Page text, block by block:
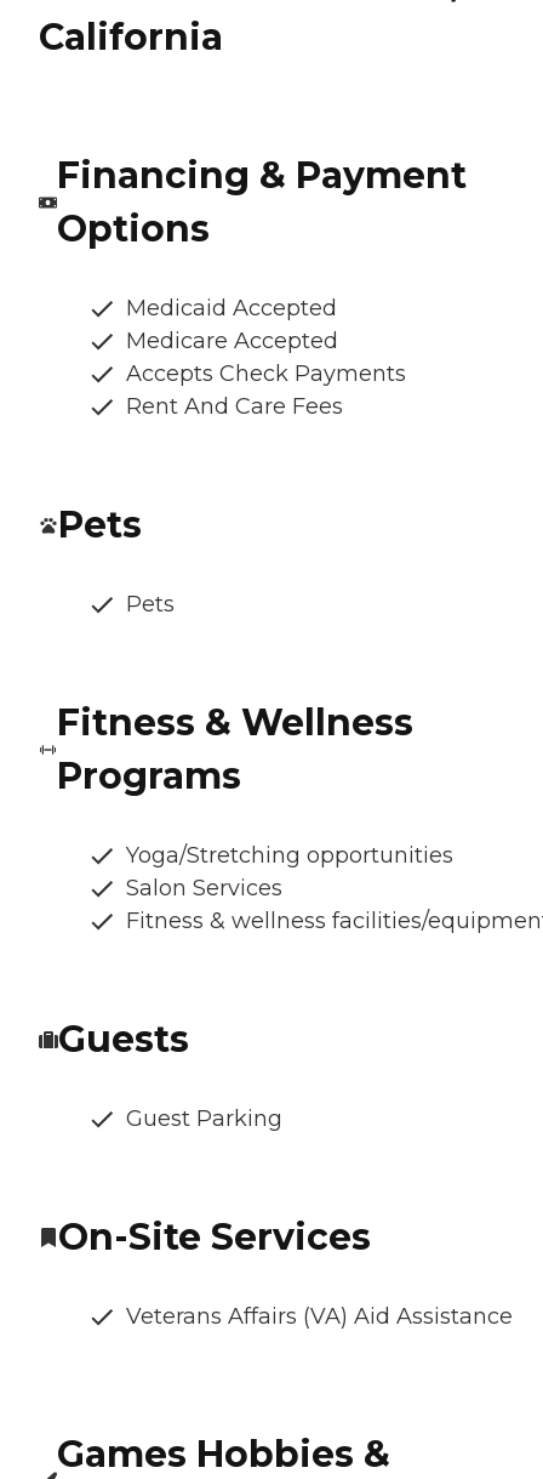
California
Financing & Payment
Options
Medicaid Accepted
Medicare Accepted
Accepts Check Payments
Rent And Care Fees
Pets
Pets
Fitness & Wellness
Programs
Yoga/Stretching opportunities
Salon Services
Fitness & wellness facilities/
Guests
Guest Parking
On-Site Services
Veterans Affairs (VA) Aid Assistance
Games Hobbies &